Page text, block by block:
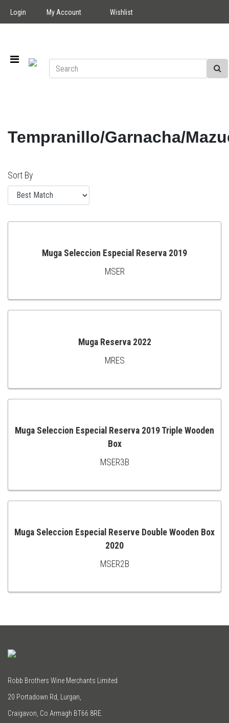
Login My Account Wishlist
Tempranillo/Garnacha/
Sort By
TO
Muga Seleccion Especial Reserva 2019
MSER
TO
Muga Reserva 2022
MRES
CART
Muga Seleccion Especial Reserva 2019 Triple Wooden
Box
MSER3B
Muga Seleccion Especial Reserve Double Wooden Box
2020
MSER2B
Robb Brothers Wine Merchants Limited
20 Portadown Rd, Lurgan,
Craigavon, Co Armagh BT66 8RE.